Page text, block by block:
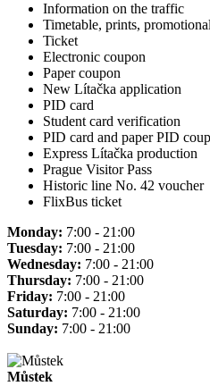
Information on the traffic
Timetable, prints,
Ticket
Electronic coupon
Paper coupon
New Lítačka application
PID card
Student card verification
PID card and paper PID
Express Lítačka production
Prague Visitor Pass
Historic line No. 42 voucher
FlixBus ticket
Monday: 7:00 - 21:00
Tuesday: 7:00 - 21:00
Wednesday: 7:00 - 21:00
Thursday: 7:00 - 21:00
Friday: 7:00 - 21:00
Saturday: 7:00 - 21:00
Sunday: 7:00 - 21:00
Můstek